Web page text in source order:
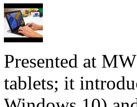
Presented at
tablets; it